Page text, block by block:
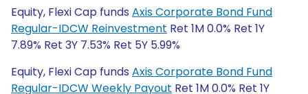
Equity, Flexi Cap funds Axis Corporate Bond Fund
Regular-IDCW Reinvestment Ret 1M 0.0% Ret 1Y
7.89% Ret 3Y 7.53% Ret 5Y 5.99%
Equity, Flexi Cap funds Axis Corporate Bond Fund
Regular-IDCW Weekly Payout Ret 1M 0.0% Ret 1Y